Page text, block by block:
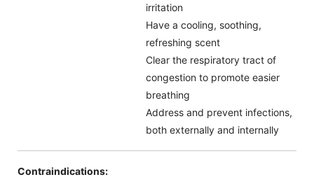
irritation
Have a cooling, soothing,
refreshing scent
Clear the respiratory tract of
congestion to promote easier
breathing
Address and prevent infections,
both externally and internally
Contraindications: